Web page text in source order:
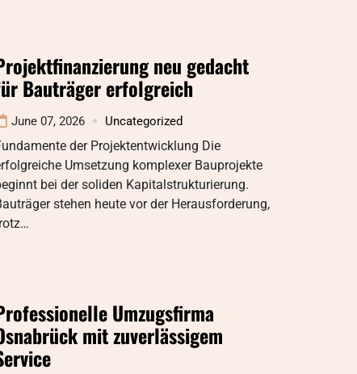
neu gedacht
Bauträger erfolgreich
June 07, 2026 Uncategorized
der Projektentwicklung Die
Umsetzung komplexer Bauprojekte
bei der soliden Kapitalstrukturierung.
stehen heute vor der Herausforderung,
Umzugsfirma
mit zuverlässigem